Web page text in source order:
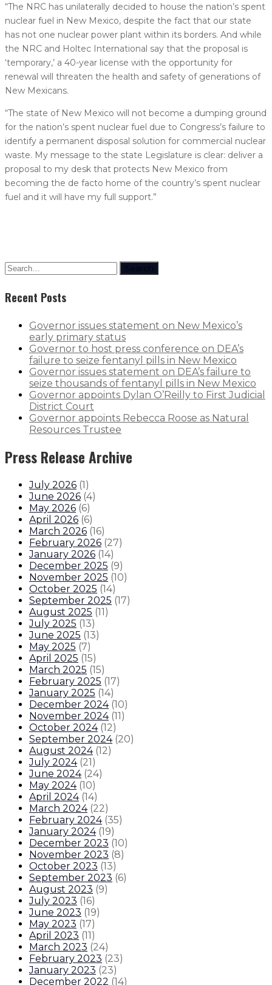
“The NRC has unilaterally decided to house the nation’s spent
nuclear fuel in New Mexico, despite the fact that our state
has not one nuclear power plant within its borders. And while
the NRC and Holtec International say that the proposal is
‘temporary,’ a 40-year license with the opportunity for
renewal will threaten the health and safety of generations of
New Mexicans.
“The state of New Mexico will not become a dumping ground
for the nation’s spent nuclear fuel due to Congress’s failure to
identify a permanent disposal solution for commercial nuclear
waste. My message to the state Legislature is clear: deliver a
proposal to my desk that protects New Mexico from
becoming the de facto home of the country’s spent nuclear
fuel and it will have my full support.”
Search
Recent Posts
Governor issues statement on New Mexico’s
early primary status
Governor to host press conference on DEA’s
failure to seize fentanyl pills in New Mexico
Governor issues statement on DEA’s failure to
seize thousands of fentanyl pills in New Mexico
Governor appoints Dylan O’Reilly to First Judicial
District Court
Governor appoints Rebecca Roose as Natural
Resources Trustee
Press Release Archive
July 2026 (1)
June 2026 (4)
May 2026 (6)
April 2026 (6)
March 2026 (16)
February 2026 (27)
January 2026 (14)
December 2025 (9)
November 2025 (10)
October 2025 (14)
September 2025 (17)
August 2025 (11)
July 2025 (13)
June 2025 (13)
May 2025 (7)
April 2025 (15)
March 2025 (15)
February 2025 (17)
January 2025 (14)
December 2024 (10)
November 2024 (11)
October 2024 (12)
September 2024 (20)
August 2024 (12)
July 2024 (21)
June 2024 (24)
May 2024 (10)
April 2024 (14)
March 2024 (22)
February 2024 (35)
January 2024 (19)
December 2023 (10)
November 2023 (8)
October 2023 (13)
September 2023 (6)
August 2023 (9)
July 2023 (16)
June 2023 (19)
May 2023 (17)
April 2023 (11)
March 2023 (24)
February 2023 (23)
January 2023 (23)
December 2022 (14)